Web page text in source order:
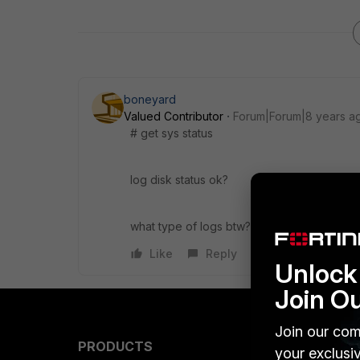
boneyard
Valued Contributor
Forum|Forum|8 years
# get sys status
log disk status ok?
what type of logs btw? all, specific ones?
Like
Reply
PRODUCTS
Join
Join our
your